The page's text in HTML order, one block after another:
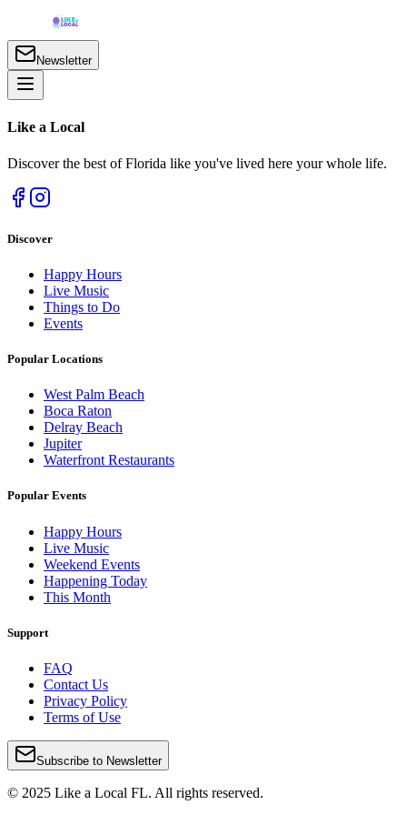
Newsletter
Like a Local
Discover the best of Florida like you've lived here your whole life.
Discover
Happy Hours
Live Music
Things to Do
Events
Popular Locations
West Palm Beach
Boca Raton
Delray Beach
Jupiter
Waterfront Restaurants
Popular Events
Happy Hours
Live Music
Weekend Events
Happening Today
This Month
Support
FAQ
Contact Us
Privacy Policy
Terms of Use
Subscribe to Newsletter
© 2025 Like a Local FL. All rights reserved.